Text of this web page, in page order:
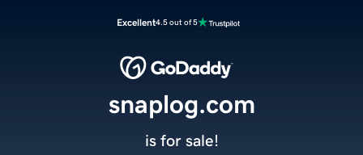
Excellent4.5 out of 5
snaplog.com
is for sale!